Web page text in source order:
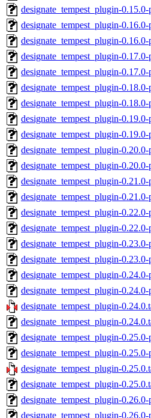
designate_tempest_plugin-
designate_tempest_plugin-
designate_tempest_plugin-
designate_tempest_plugin-
designate_tempest_plugin-
designate_tempest_plugin-
designate_tempest_plugin-
designate_tempest_plugin-
designate_tempest_plugin-
designate_tempest_plugin-
designate_tempest_plugin-
designate_tempest_plugin-
designate_tempest_plugin-
designate_tempest_plugin-
designate_tempest_plugin-
designate_tempest_plugin-
designate_tempest_plugin-
designate_tempest_plugin-
designate_tempest_plugin-
designate_tempest_plugin-
designate_tempest_plugin-
designate_tempest_plugin-
designate_tempest_plugin-
designate_tempest_plugin-
designate_tempest_plugin-
designate_tempest_plugin-
designate_tempest_plugin-